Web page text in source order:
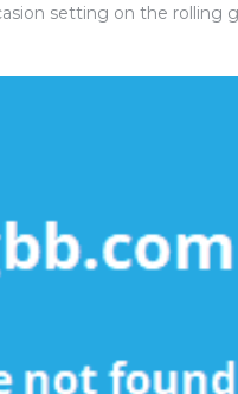
setting on the rolling